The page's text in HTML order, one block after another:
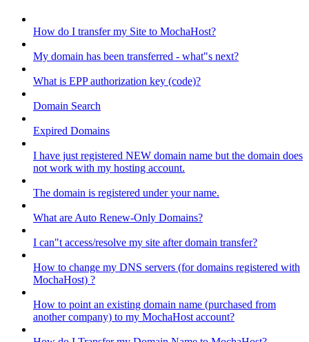
How do I transfer my Site to MochaHost?
My domain has been transferred - what"s next?
What is EPP authorization key (code)?
Domain Search
Expired Domains
I have just registered NEW domain name but the domain does
not work with my hosting account.
The domain is registered under your name.
What are Auto Renew-Only Domains?
I can"t access/resolve my site after domain transfer?
How to change my DNS servers (for domains registered with
MochaHost) ?
How to point an existing domain name (purchased from
another company) to my MochaHost account?